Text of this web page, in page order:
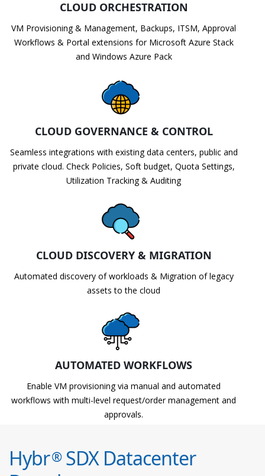
CLOUD ORCHESTRATION
VM Provisioning & Management, Backups, ITSM, Approval
Workflows & Portal extensions for Microsoft Azure Stack
and Windows Azure Pack
CLOUD GOVERNANCE & CONTROL
Seamless integrations with existing data centers, public and
private cloud. Check Policies, Soft budget, Quota Settings,
Utilization Tracking & Auditing
CLOUD DISCOVERY & MIGRATION
Automated discovery of workloads & Migration of legacy
assets to the cloud
AUTOMATED WORKFLOWS
Enable VM provisioning via manual and automated
workflows with multi-level request/order management and
approvals.
Hybr®SDX Datacenter